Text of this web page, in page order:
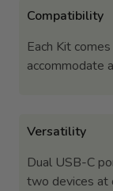
Compatibility
Each Kit
accommodate
Versatility
Dual USB-C
two devices at